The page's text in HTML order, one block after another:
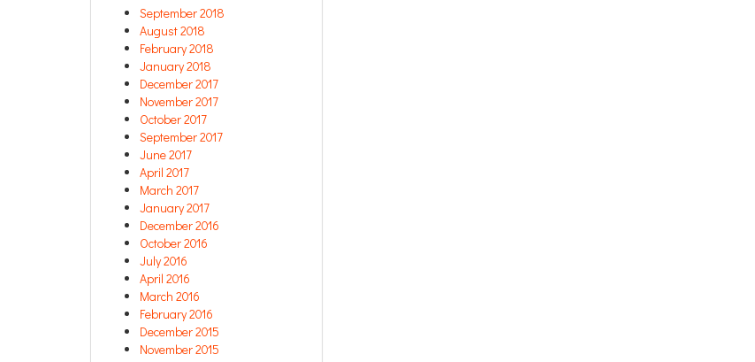
September 2018
August 2018
February 2018
January 2018
December 2017
November 2017
October 2017
September 2017
June 2017
April 2017
March 2017
January 2017
December 2016
October 2016
July 2016
April 2016
March 2016
February 2016
December 2015
November 2015